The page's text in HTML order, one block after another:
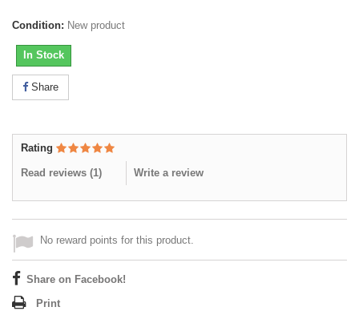
Condition: New product
In Stock
Share
Rating
Read reviews (1) Write a review
No reward points for this product.
Share on Facebook!
Print